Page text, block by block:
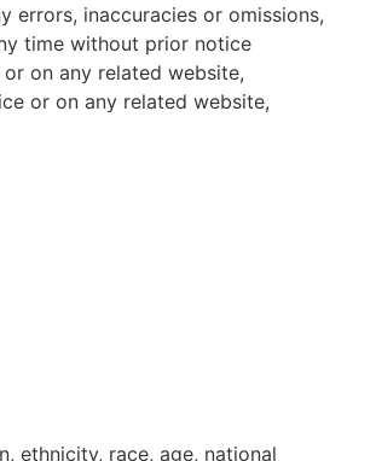
errors, inaccuracies or omissions,
time without prior notice
on any related website,
or on any related website,
ethnicity, race, age, national